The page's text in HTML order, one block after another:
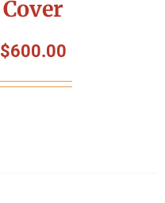
Cover
$600.00